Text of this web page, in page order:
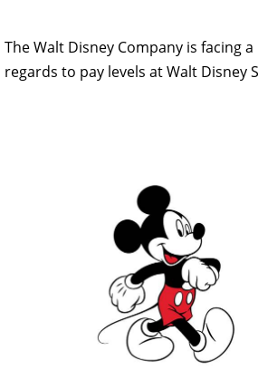
The Walt Disney Company is facing
regards to pay levels at Walt Disney